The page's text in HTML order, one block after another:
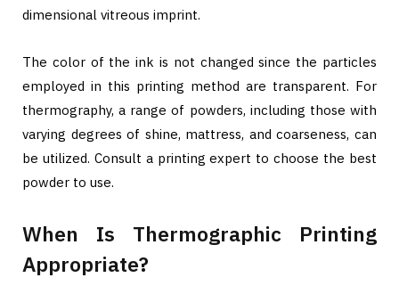
dimensional vitreous imprint.
The color of the ink is not changed since the particles
employed in this printing method are transparent. For
thermography, a range of powders, including those with
varying degrees of shine, mattress, and coarseness, can
be utilized. Consult a printing expert to choose the best
powder to use.
When Is Thermographic Printing
Appropriate?